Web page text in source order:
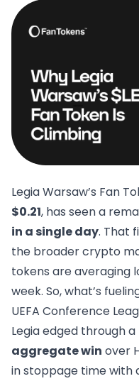
Legia Warsaw’s Fan
$0.21, has seen a
in a single day. That
the broader crypto
tokens are averaging
week. So, what’s
UEFA Conference
Legia edged through
aggregate win over
in stoppage time with